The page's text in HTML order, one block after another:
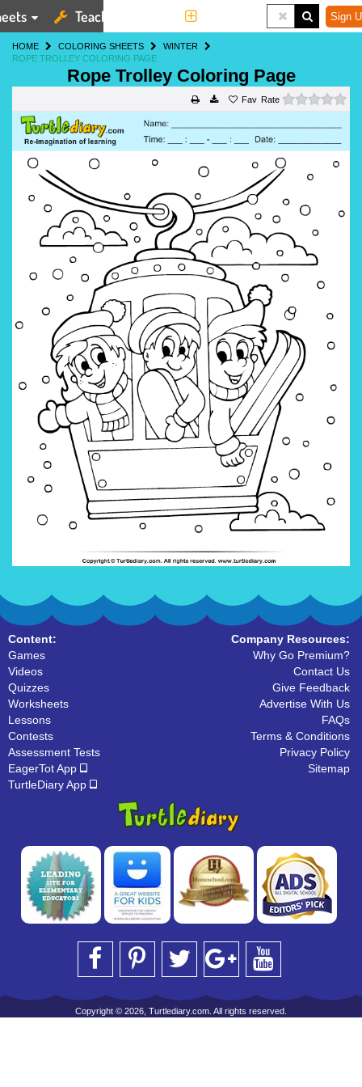
Teaching Tools Sign
HOME COLORING SHEETS
WINTER
ROPE TROLLEY COLORING PAGE
Rope Trolley Coloring Page
Rate
Content:
Games
Videos
Quizzes
Worksheets
Lessons
Contests
Assessment Tests
EagerTot App
TurtleDiary App
Company Resources:
Why Go Premium?
Contact Us
Give Feedback
Advertise With Us
FAQs
Terms & Conditions
Privacy Policy
Sitemap
Copyright © 2026, Turtlediary.com. All rights reserved.